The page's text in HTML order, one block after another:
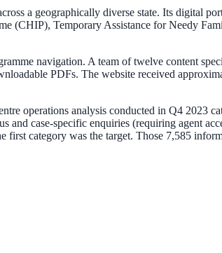
a geographically diverse state. Its digital
(CHIP), Temporary Assistance for Needy
navigation. A team of twelve content
PDFs. The website received
operations analysis conducted in Q4 2023
case-specific enquiries (requiring agent
category was the target. Those 7,585